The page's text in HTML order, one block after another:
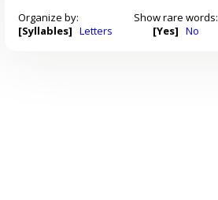
Organize by:
[Syllables] Letters
Show rare words:
[Yes] No